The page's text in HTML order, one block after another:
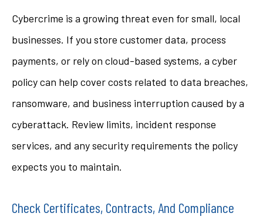
Cybercrime is a growing threat even for small, local
businesses. If you store customer data, process
payments, or rely on cloud-based systems, a cyber
policy can help cover costs related to data breaches,
ransomware, and business interruption caused by a
cyberattack. Review limits, incident response
services, and any security requirements the policy
expects you to maintain.
Check Certificates, Contracts, And Compliance